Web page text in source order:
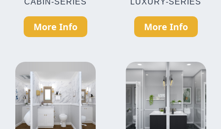
CABIN-SERIES
More Info
LUXURY-SERIES
More Info